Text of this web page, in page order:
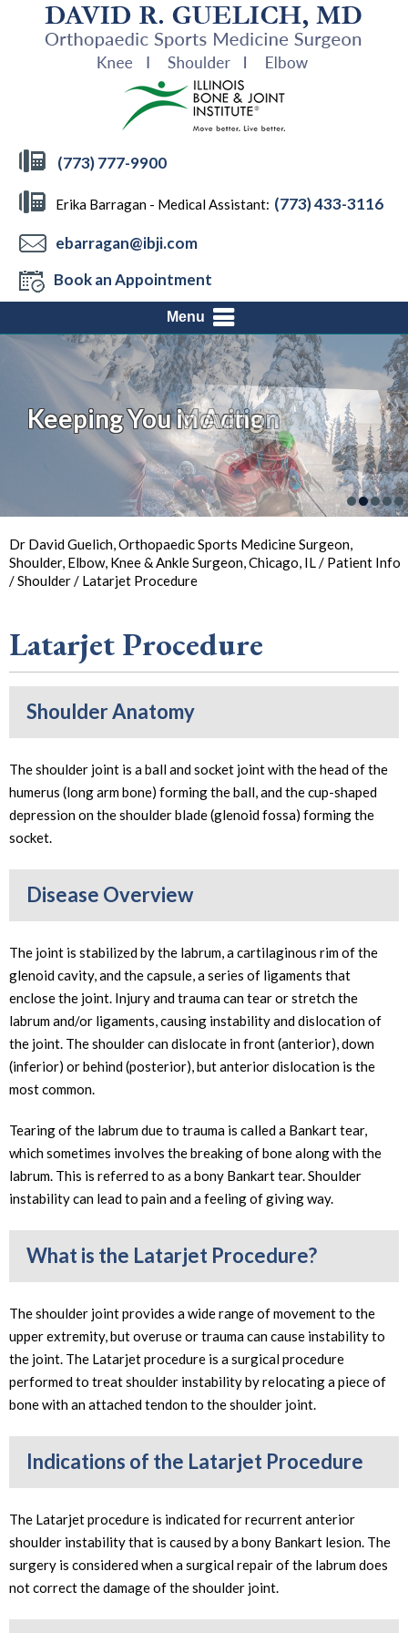
(773) 777-9900
Erika Barragan - Medical Assistant: (773) 433-3116
ebarragan@ibji.com
Book an Appointment
Menu
Keeping You Moving
Keeping You in Action Back in
the Game
Your Joint Health
So You Can
Focus on Sports
Dr David Guelich, Orthopaedic Sports Medicine Surgeon,
Shoulder, Elbow, Knee & Ankle Surgeon, Chicago, IL/ Patient Info
/Shoulder/ Latarjet Procedure
Latarjet Procedure
Shoulder Anatomy
The shoulder joint is a ball and socket joint with the head of the
humerus (long arm bone) forming the ball, and the cup-shaped
depression on the shoulder blade (glenoid fossa) forming the
socket.
Disease Overview
The joint is stabilized by the labrum, a cartilaginous rim of the
glenoid cavity, and the capsule, a series of ligaments that
enclose the joint. Injury and trauma can tear or stretch the
labrum and/or ligaments, causing instability and dislocation of
the joint. The shoulder can dislocate in front (anterior), down
(inferior) or behind (posterior), but anterior dislocation is the
most common.
Tearing of the labrum due to trauma is called a Bankart tear,
which sometimes involves the breaking of bone along with the
labrum. This is referred to as a bony Bankart tear. Shoulder
instability can lead to pain and a feeling of giving way.
What is the Latarjet Procedure?
The shoulder joint provides a wide range of movement to the
upper extremity, but overuse or trauma can cause instability to
the joint. The Latarjet procedure is a surgical procedure
performed to treat shoulder instability by relocating a piece of
bone with an attached tendon to the shoulder joint.
Indications of the Latarjet Procedure
The Latarjet procedure is indicated for recurrent anterior
shoulder instability that is caused by a bony Bankart lesion. The
surgery is considered when a surgical repair of the labrum does
not correct the damage of the shoulder joint.